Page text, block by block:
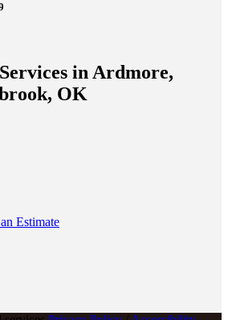
in Ardmore,
OK
Estimate